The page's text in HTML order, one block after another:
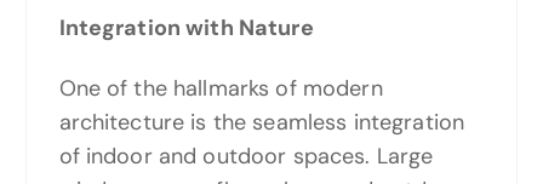
Integration with Nature
One of the hallmarks of modern
architecture is the seamless integration
of indoor and outdoor spaces. Large